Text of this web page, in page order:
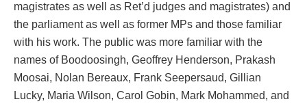
magistrates as well as Ret’d judges and magistrates) and
the parliament as well as former MPs and those familiar
with his work. The public was more familiar with the
names of Boodoosingh, Geoffrey Henderson, Prakash
Moosai, Nolan Bereaux, Frank Seepersaud, Gillian
Lucky, Maria Wilson, Carol Gobin, Mark Mohammed, and